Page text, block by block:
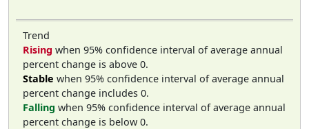
Trend
Rising when 95% confidence interval of average annual
percent change is above 0.
Stable when 95% confidence interval of average annual
percent change includes 0.
Falling when 95% confidence interval of average annual
percent change is below 0.